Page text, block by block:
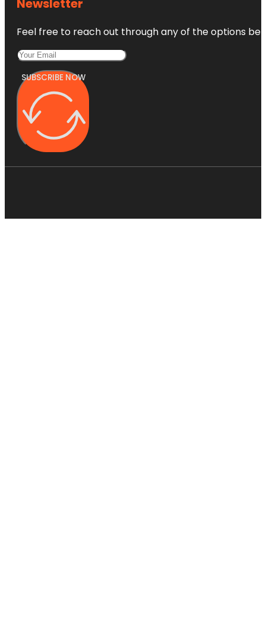
Feel free to reach out through any of the options
SUBSCRIBE NOW